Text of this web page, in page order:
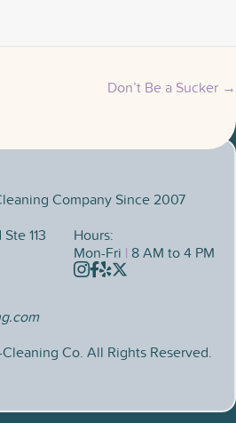
Don’t Be a Sucker →
Company Since 2007
113
Hours:
Mon-Fri | 8 AM to 4 PM
Instagram
Facebook
Yelp
X
Co. All Rights Reserved.